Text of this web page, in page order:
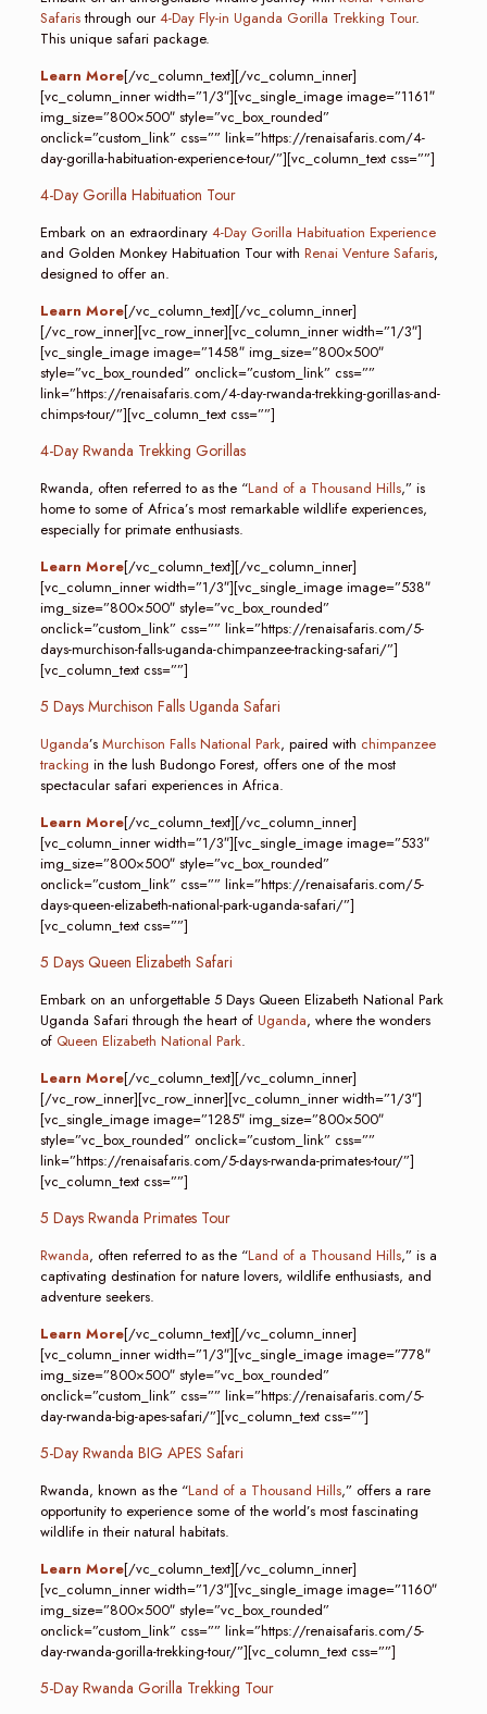
Safaristhrough our4-Day Fly-in Uganda Gorilla Trekking Tour.
This unique safari package.
Learn More[/vc_column_text][/vc_column_inner]
[vc_column_inner width=”1/3″][vc_single_image image=”1161″
img_size=”800×500″ style=”vc_box_rounded”
onclick=”custom_link” css=”” link=”https://renaisafaris.com/4-
day-gorilla-habituation-experience-tour/”][vc_column_text css=””]
4-Day Gorilla Habituation Tour
Embark on an extraordinary 4-Day Gorilla Habituation Experience
and Golden Monkey Habituation Tour with Renai Venture Safaris,
designed to offer an.
Learn More[/vc_column_text][/vc_column_inner]
[/vc_row_inner][vc_row_inner][vc_column_inner width=”1/3″]
[vc_single_image image=”1458″ img_size=”800×500″
style=”vc_box_rounded” onclick=”custom_link” css=””
link=”https://renaisafaris.com/4-day-rwanda-trekking-gorillas-and-
chimps-tour/”][vc_column_text css=””]
4-Day Rwanda Trekking Gorillas
Rwanda, often referred to as the “Land of a Thousand Hills,” is
home to some of Africa’s most remarkable wildlife experiences,
especially for primate enthusiasts.
Learn More[/vc_column_text][/vc_column_inner]
[vc_column_inner width=”1/3″][vc_single_image image=”538″
img_size=”800×500″ style=”vc_box_rounded”
onclick=”custom_link” css=”” link=”https://renaisafaris.com/5-
days-murchison-falls-uganda-chimpanzee-tracking-safari/”]
[vc_column_text css=””]
5 Days Murchison Falls Uganda Safari
Uganda’s Murchison Falls National Park, paired with chimpanzee
tracking in the lush Budongo Forest, offers one of the most
spectacular safari experiences in Africa.
Learn More[/vc_column_text][/vc_column_inner]
[vc_column_inner width=”1/3″][vc_single_image image=”533″
img_size=”800×500″ style=”vc_box_rounded”
onclick=”custom_link” css=”” link=”https://renaisafaris.com/5-
days-queen-elizabeth-national-park-uganda-safari/”]
[vc_column_text css=””]
5 Days Queen Elizabeth Safari
Embark on an unforgettable 5 Days Queen Elizabeth National Park
Uganda Safari through the heart of Uganda, where the wonders
of Queen Elizabeth National Park.
Learn More[/vc_column_text][/vc_column_inner]
[/vc_row_inner][vc_row_inner][vc_column_inner width=”1/3″]
[vc_single_image image=”1285″ img_size=”800×500″
style=”vc_box_rounded” onclick=”custom_link” css=””
link=”https://renaisafaris.com/5-days-rwanda-primates-tour/”]
[vc_column_text css=””]
5 Days Rwanda Primates Tour
Rwanda, often referred to as the “Land of a Thousand Hills,” is a
captivating destination for nature lovers, wildlife enthusiasts, and
adventure seekers.
Learn More[/vc_column_text][/vc_column_inner]
[vc_column_inner width=”1/3″][vc_single_image image=”778″
img_size=”800×500″ style=”vc_box_rounded”
onclick=”custom_link” css=”” link=”https://renaisafaris.com/5-
day-rwanda-big-apes-safari/”][vc_column_text css=””]
5-Day Rwanda BIG APES Safari
Rwanda, known as the “Land of a Thousand Hills,” offers a rare
opportunity to experience some of the world’s most fascinating
wildlife in their natural habitats.
Learn More[/vc_column_text][/vc_column_inner]
[vc_column_inner width=”1/3″][vc_single_image image=”1160″
img_size=”800×500″ style=”vc_box_rounded”
onclick=”custom_link” css=”” link=”https://renaisafaris.com/5-
day-rwanda-gorilla-trekking-tour/”][vc_column_text css=””]
5-Day Rwanda Gorilla Trekking Tour